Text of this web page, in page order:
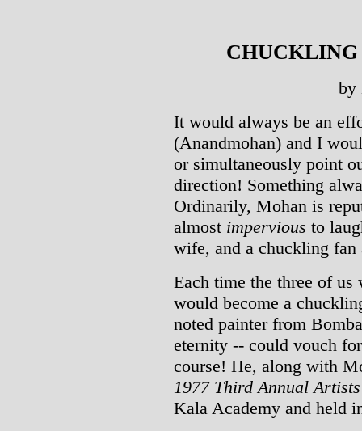
by
It would always be an
(Anandmohan) and I
or simultaneously point
direction! Something
Ordinarily, Mohan is
almost impervious to
wife, and a chuckling fan
Each time the three of us
would become a
noted painter from
eternity -- could vouch
course! He, along with
1977 Third Annual
Kala Academy and held